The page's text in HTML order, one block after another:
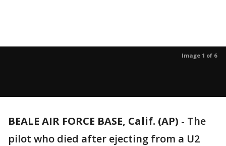
Image 1 of 6
BEALE AIR FORCE BASE, Calif. (AP) - The
pilot who died after ejecting from a U2